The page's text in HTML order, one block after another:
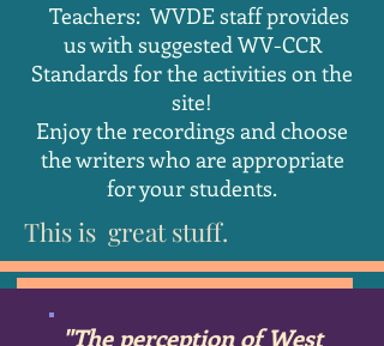
Teachers: WVDE staff provides
us with suggested WV-CCR
Standards for the activities on the
site!
Enjoy the recordings and choose
the writers who are appropriate
for your students.
This is great stuff.
"The perceptionof West